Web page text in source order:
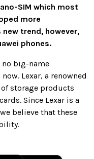
SIM which most
more
trend, however,
phones.
big-name
Lexar, a renowned
storage products
Since Lexar is a
believe that these